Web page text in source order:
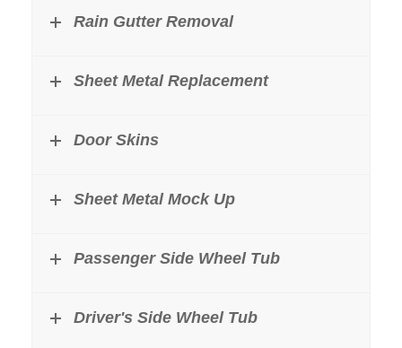
Rain Gutter Removal
Sheet Metal Replacement
Door Skins
Sheet Metal Mock Up
Passenger Side Wheel Tub
Driver's Side Wheel Tub